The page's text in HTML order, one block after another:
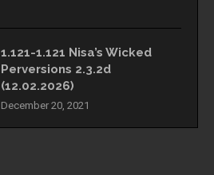
1.121-1.121 Nisa’s Wicked
Perversions 2.3.2d
(12.02.2026)
December 20, 2021